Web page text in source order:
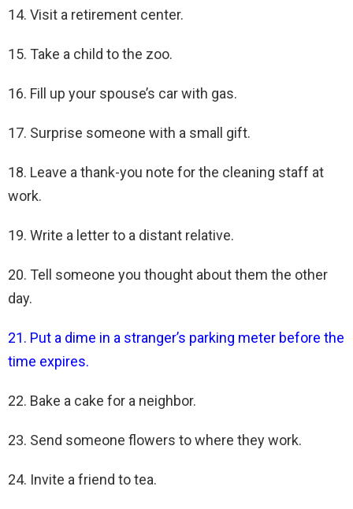
14. Visit a retirement center.
15. Take a child to the zoo.
16. Fill up your spouse’s car with gas.
17. Surprise someone with a small gift.
18. Leave a thank-you note for the cleaning staff at
work.
19. Write a letter to a distant relative.
20. Tell someone you thought about them the other
day.
21. Put a dime in a stranger’s parking meter before the
time expires.
22. Bake a cake for a neighbor.
23. Send someone flowers to where they work.
24. Invite a friend to tea.